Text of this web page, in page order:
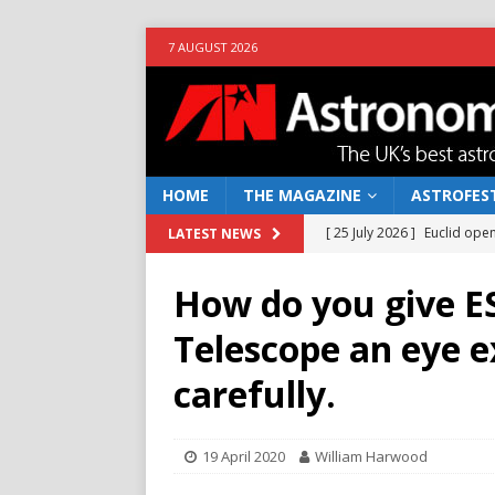
7 AUGUST 2026
HOME THE MAGAZINE
LATEST NEWS [ 25 July 2026 ] Euclid
[ 10 June 2026 ] Caught in
[ 4 June 2026 ] Europe’s
[ 5 August 2026 ]
How do you give
Telescope an eye
carefully.
19 April 2020 William Harwood